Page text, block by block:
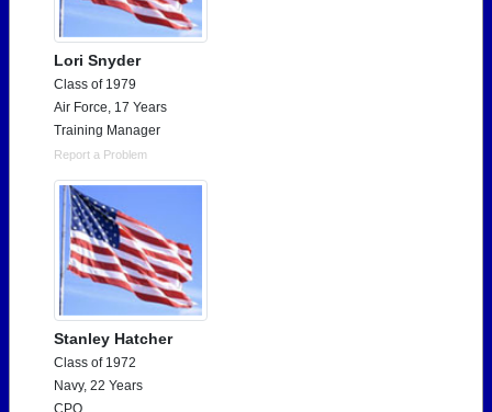
Lori Snyder
Class of 1979
Air Force, 17 Years
Training Manager
Report a Problem
Stanley Hatcher
Class of 1972
Navy, 22 Years
CPO